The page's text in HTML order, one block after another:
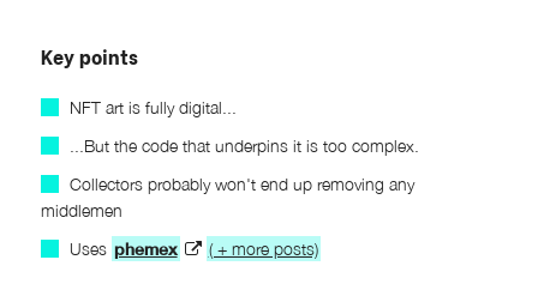
Key points
NFT art is fully digital...
...But the code that underpins it is too complex.
Collectors probably won't end up removing any
middlemen
Uses phemex ( + more posts)